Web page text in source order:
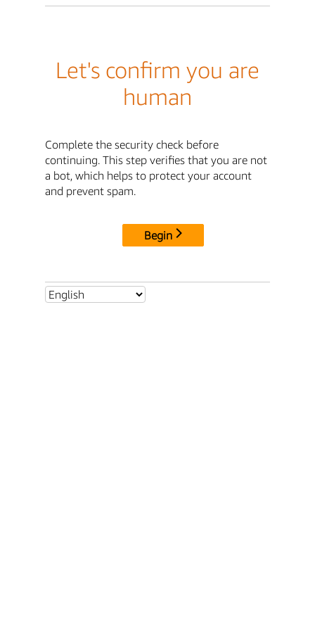
Let's confirm you are
human
Complete the security check before
continuing. This step verifies that you are not
a bot, which helps to protect your account
and prevent spam.
Begin